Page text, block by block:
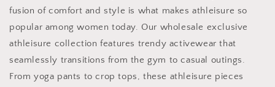
fusion of comfort and style is what makes athleisure so
popular among women today. Our wholesale exclusive
athleisure collection features trendy activewear that
seamlessly transitions from the gym to casual outings.
From yoga pants to crop tops, these athleisure pieces